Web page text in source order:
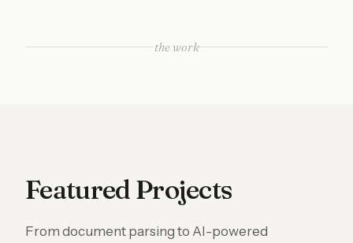
the work
Featured Projects
From document parsing to AI-powered